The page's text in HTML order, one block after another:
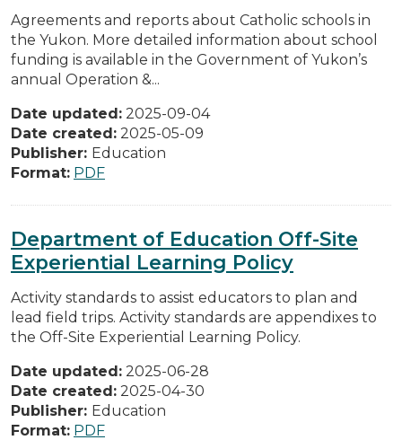
Agreements and reports about Catholic schools in
the Yukon. More detailed information about school
funding is available in the Government of Yukon’s
annual Operation &...
Date updated: 2025-09-04
Date created: 2025-05-09
Publisher: Education
Format: PDF
Department of Education Off-Site
Experiential Learning Policy
Activity standards to assist educators to plan and
lead field trips. Activity standards are appendixes to
the Off-Site Experiential Learning Policy.
Date updated: 2025-06-28
Date created: 2025-04-30
Publisher: Education
Format: PDF